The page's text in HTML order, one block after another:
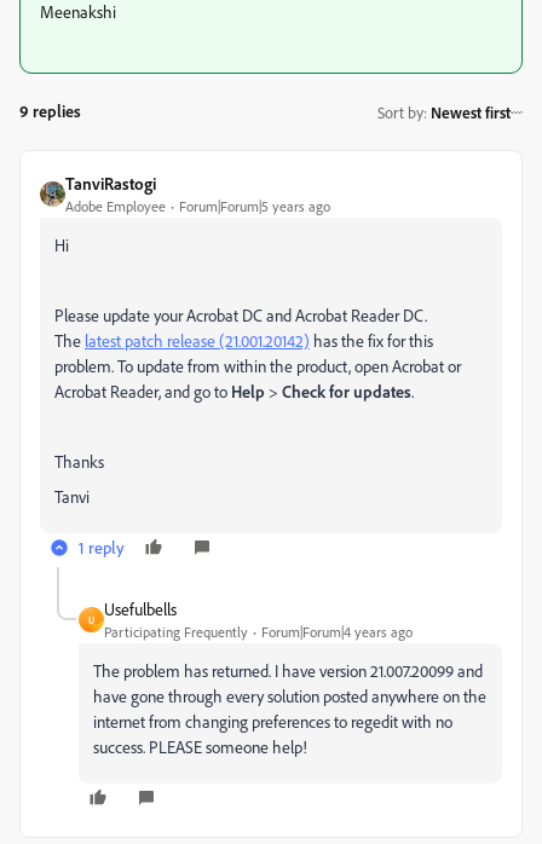
Meenakshi
9 replies Sort by: Newest first
TanviRastogi
Adobe Employee Forum|Forum|5 years ago
Hi
Please update your Acrobat DC and Acrobat Reader DC.
The latest patch release (21.001.20142) has the fix for this
problem. To update from within the product, open Acrobat or
Acrobat Reader, and go to Help > Check for updates.
Thanks
Tanvi
1 reply
U
Usefulbells
Participating Frequently Forum|Forum|4 years ago
The problem has returned. I have version 21.007.20099 and
have gone through every solution posted anywhere on the
internet from changing preferences to regedit with no
success. PLEASE someone help!